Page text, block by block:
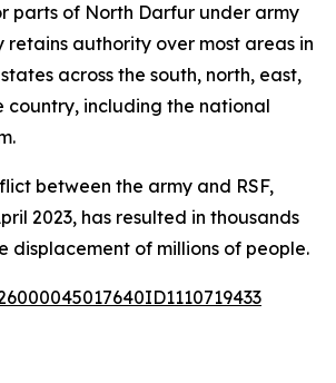
parts of North Darfur under army
retains authority over most areas in
across the south, north, east,
country, including the national
between the army and RSF,
2023, has resulted in thousands
displacement of millions of people.